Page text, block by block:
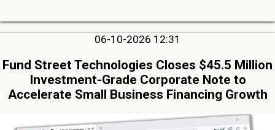
06-10-2026 12:31
Fund Street Technologies Closes $45.5 Million
Investment-Grade Corporate Note to
Accelerate Small Business Financing Growth